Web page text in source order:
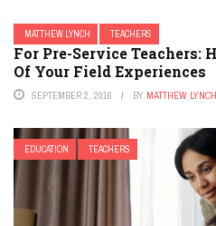
MATTHEW LYNCH TEACHERS
For Pre-Service Teachers:
Of Your Field Experiences
SEPTEMBER 2, 2016 BY MATTHEW LYNCH
EDUCATION TEACHERS